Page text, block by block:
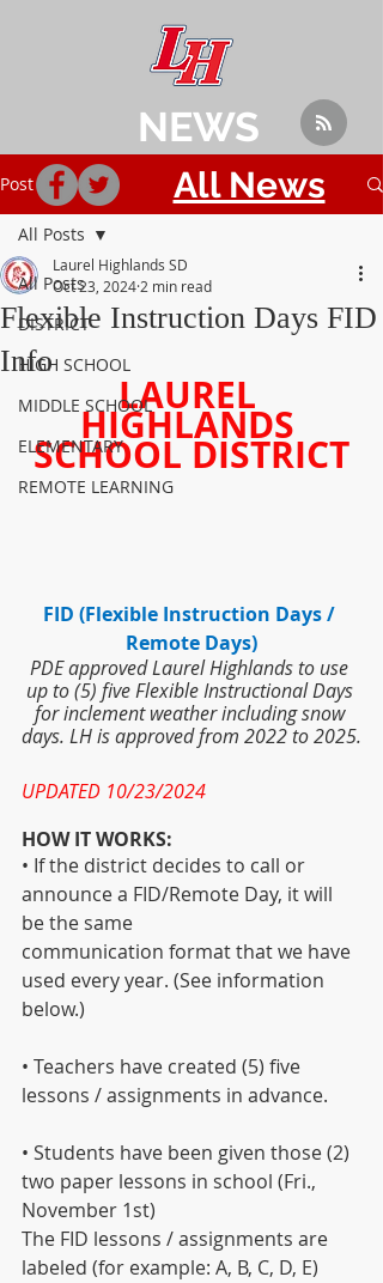
Post
All Posts
DISTRICT
HIGH SCHOOL
MIDDLE SCHOOL
ELEMENTARY
REMOTE LEARNING
All Posts
Flexible Instruction Days FID
Info
Laurel Highlands SD
Oct 23, 2024 2 min read
LAUREL
HIGHLANDS
SCHOOL DISTRICT
FID (Flexible Instruction Days /
Remote Days)
PDE approved Laurel Highlands to use
up to (5) five Flexible Instructional Days
for inclement weather including snow
days. LH is approved from 2022 to 2025.
UPDATED 10/23/2024
HOW IT WORKS:
• If the district decides to call or
announce a FID/Remote Day, it will
be the same
communication format that we have
used every year. (See information
below.)
• Teachers have created (5) five
lessons / assignments in advance.
• Students have been given those (2)
two paper lessons in school (Fri.,
November 1st)
The FID lessons / assignments are
labeled (for example: A, B, C, D, E)
NEWS
All News